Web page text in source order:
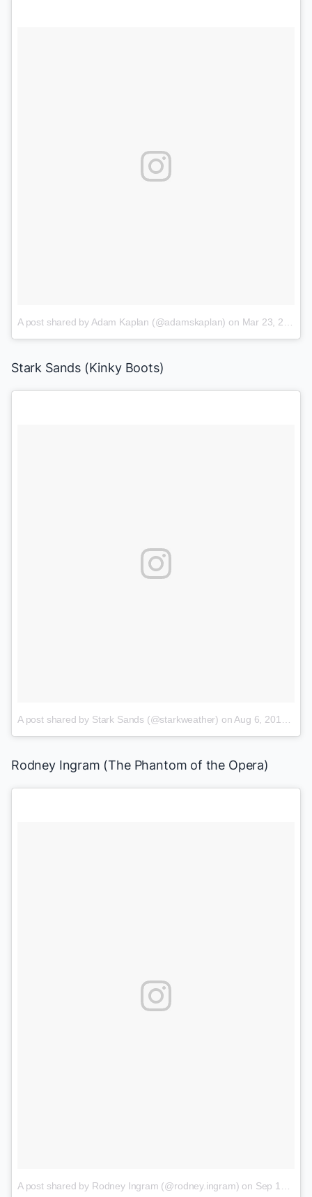
A post shared by Adam Kaplan (@adamskaplan) on Mar 23, 2017 at 5:59pm PDT
Stark Sands (Kinky Boots)
A post shared by Stark Sands (@starkweather) on Aug 6, 2015 at 5:51pm PDT
Rodney Ingram (The Phantom of the Opera)
A post shared by Rodney Ingram (@rodney.ingram) on Sep 14, 2017 at 9:49pm PDT